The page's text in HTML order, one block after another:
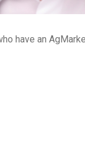
have an